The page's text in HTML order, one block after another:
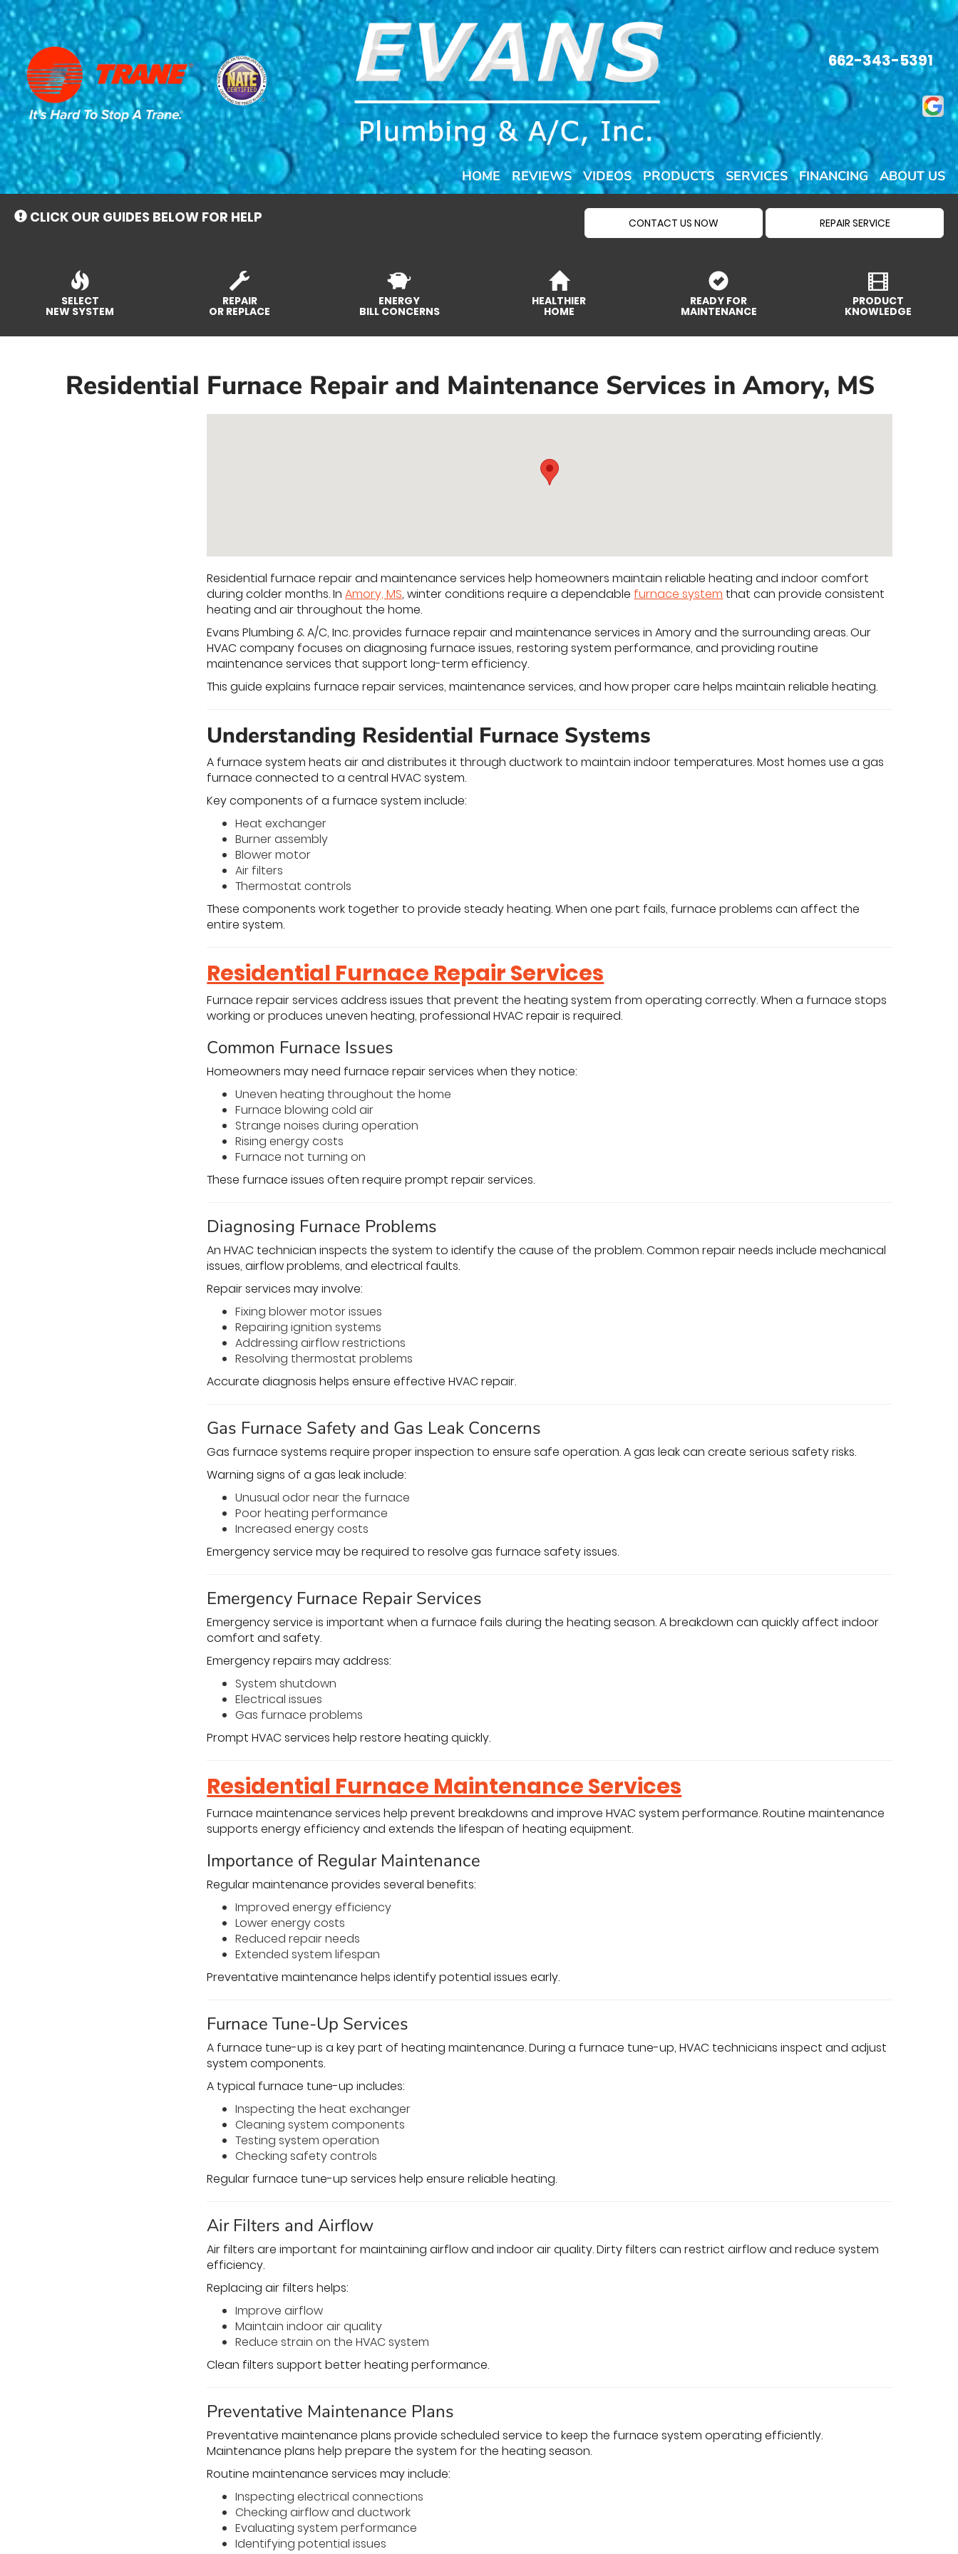
662-343-5391
HOME REVIEWS VIDEOS PRODUCTS SERVICES FINANCING ABOUT US
CLICK OUR GUIDES BELOW FOR HELP CONTACT US NOW REPAIR SERVICE
SELECT
NEW SYSTEM
REPAIR
OR REPLACE
ENERGY
BILL CONCERNS
HEALTHIER
HOME
READY FOR
MAINTENANCE
PRODUCT
KNOWLEDGE
Residential Furnace Repair and Maintenance Services in Amory, MS
Residential furnace repair and maintenance services help homeowners maintain reliable heating and indoor comfort
during colder months. InAmory, MS, winter conditions require a dependable furnace system that can provide consistent
heating and air throughout the home.
Evans Plumbing & A/C, Inc. provides furnace repair and maintenance services in Amory and the surrounding areas. Our
HVAC company focuses on diagnosing furnace issues, restoring system performance, and providing routine
maintenance services that support long-term efficiency.
This guide explains furnace repair services, maintenance services, and how proper care helps maintain reliable heating.
Understanding Residential Furnace Systems
A furnace system heats air and distributes it through ductwork to maintain indoor temperatures. Most homes use a gas
furnace connected to a central HVAC system.
Key components of a furnace system include:
Heat exchanger
Burner assembly
Blower motor
Air filters
Thermostat controls
These components work together to provide steady heating. When one part fails, furnace problems can affect the
entire system.
Residential Furnace Repair Services
Furnace repair services address issues that prevent the heating system from operating correctly. When a furnace stops
working or produces uneven heating, professional HVAC repair is required.
Common Furnace Issues
Homeowners may need furnace repair services when they notice:
Uneven heating throughout the home
Furnace blowing cold air
Strange noises during operation
Rising energy costs
Furnace not turning on
These furnace issues often require prompt repair services.
Diagnosing Furnace Problems
An HVAC technician inspects the system to identify the cause of the problem. Common repair needs include mechanical
issues, airflow problems, and electrical faults.
Repair services may involve:
Fixing blower motor issues
Repairing ignition systems
Addressing airflow restrictions
Resolving thermostat problems
Accurate diagnosis helps ensure effective HVAC repair.
Gas Furnace Safety and Gas Leak Concerns
Gas furnace systems require proper inspection to ensure safe operation. A gas leak can create serious safety risks.
Warning signs of a gas leak include:
Unusual odor near the furnace
Poor heating performance
Increased energy costs
Emergency service may be required to resolve gas furnace safety issues.
Emergency Furnace Repair Services
Emergency service is important when a furnace fails during the heating season. A breakdown can quickly affect indoor
comfort and safety.
Emergency repairs may address:
System shutdown
Electrical issues
Gas furnace problems
Prompt HVAC services help restore heating quickly.
Residential Furnace Maintenance Services
Furnace maintenance services help prevent breakdowns and improve HVAC system performance. Routine maintenance
supports energy efficiency and extends the lifespan of heating equipment.
Importance of Regular Maintenance
Regular maintenance provides several benefits:
Improved energy efficiency
Lower energy costs
Reduced repair needs
Extended system lifespan
Preventative maintenance helps identify potential issues early.
Furnace Tune-Up Services
A furnace tune-up is a key part of heating maintenance. During a furnace tune-up, HVAC technicians inspect and adjust
system components.
A typical furnace tune-up includes:
Inspecting the heat exchanger
Cleaning system components
Testing system operation
Checking safety controls
Regular furnace tune-up services help ensure reliable heating.
Air Filters and Airflow
Air filters are important for maintaining airflow and indoor air quality. Dirty filters can restrict airflow and reduce system
efficiency.
Replacing air filters helps:
Improve airflow
Maintain indoor air quality
Reduce strain on the HVAC system
Clean filters support better heating performance.
Preventative Maintenance Plans
Preventative maintenance plans provide scheduled service to keep the furnace system operating efficiently.
Maintenance plans help prepare the system for the heating season.
Routine maintenance services may include:
Inspecting electrical connections
Checking airflow and ductwork
Evaluating system performance
Identifying potential issues